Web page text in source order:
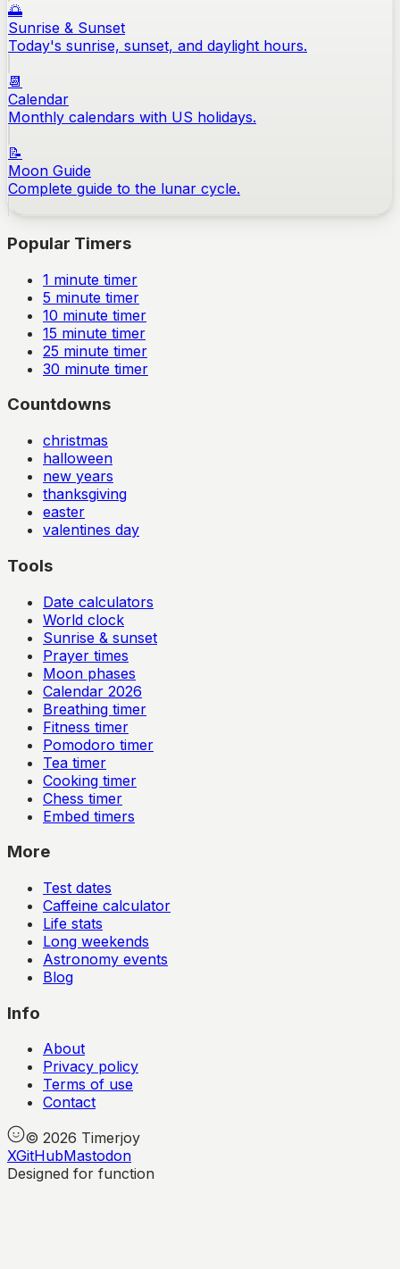
🌅
Sunrise & Sunset
Today's sunrise, sunset, and daylight hours.
📆
Calendar
Monthly calendars with US holidays.
📝
Moon Guide
Complete guide to the lunar cycle.
Popular Timers
1 minute timer
5 minute timer
10 minute timer
15 minute timer
25 minute timer
30 minute timer
Countdowns
christmas
halloween
new years
thanksgiving
easter
valentines day
Tools
Date calculators
World clock
Sunrise & sunset
Prayer times
Moon phases
Calendar 2026
Breathing timer
Fitness timer
Pomodoro timer
Tea timer
Cooking timer
Chess timer
Embed timers
More
Test dates
Caffeine calculator
Life stats
Long weekends
Astronomy events
Blog
Info
About
Privacy policy
Terms of use
Contact
© 2026 Timerjoy
XGitHubMastodon
Designed for function